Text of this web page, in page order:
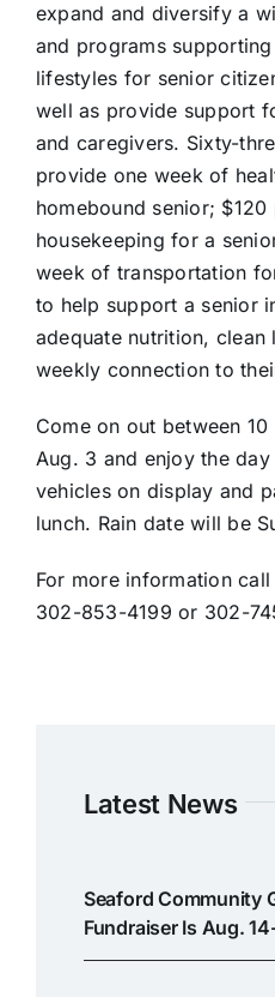
expand and diversify a
and programs
lifestyles for senior
well as provide support
and caregivers. Sixty-
provide one week of
homebound senior;
housekeeping for a
week of transportation
to help support a senior
adequate nutrition,
weekly connection to
Come on out between
Aug. 3 and enjoy the
vehicles on display and
lunch. Rain date will be
For more information
302-853-4199 or 302-
Latest News
Seaford Community
Fundraiser Is Aug.